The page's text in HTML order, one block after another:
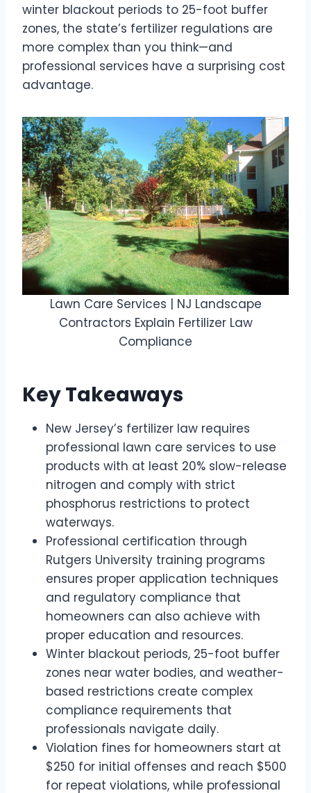
winter blackout periods to 25-foot buffer
zones, the state’s fertilizer regulations are
more complex than you think—and
professional services have a surprising cost
advantage.
Lawn Care Services | NJ Landscape
Contractors Explain Fertilizer Law
Compliance
Key Takeaways
New Jersey’s fertilizer law requires
professional lawn care services to use
products with at least 20% slow-release
nitrogen and comply with strict
phosphorus restrictions to protect
waterways.
Professional certification through
Rutgers University training programs
ensures proper application techniques
and regulatory compliance that
homeowners can also achieve with
proper education and resources.
Winter blackout periods, 25-foot buffer
zones near water bodies, and weather-
based restrictions create complex
compliance requirements that
professionals navigate daily.
Violation fines for homeowners start at
$250 for initial offenses and reach $500
for repeat violations, while professional